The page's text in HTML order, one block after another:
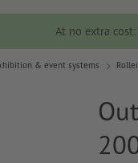
At no extra
& event systems